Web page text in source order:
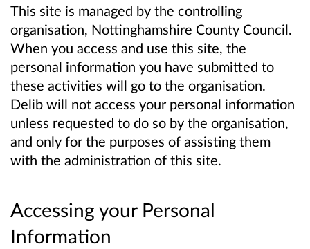
This site is managed by the controlling
organisation, Nottinghamshire County Council.
When you access and use this site, the
personal information you have submitted to
these activities will go to the organisation.
Delib will not access your personal information
unless requested to do so by the organisation,
and only for the purposes of assisting them
with the administration of this site.
Accessing your Personal
Information